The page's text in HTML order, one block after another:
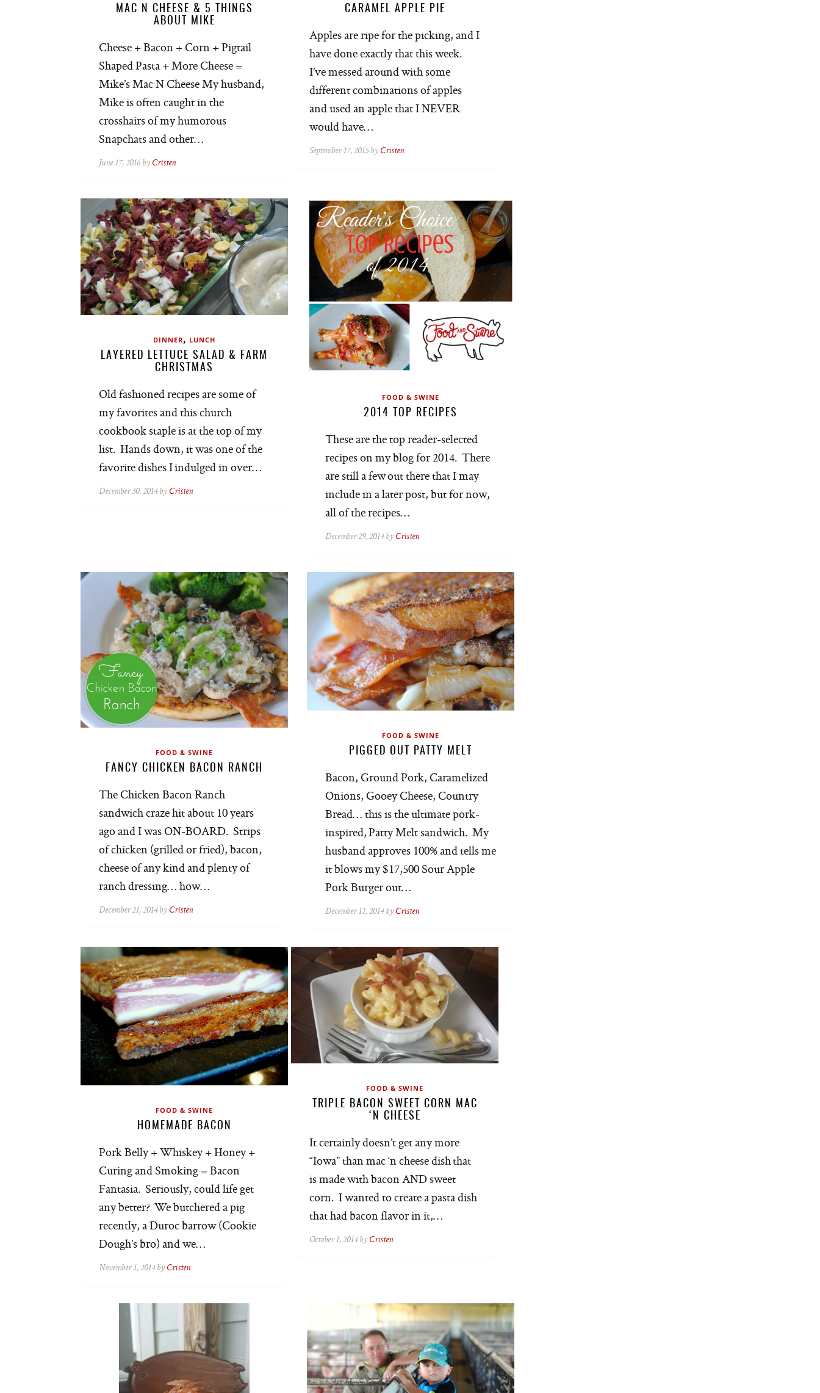
MAC N CHEESE & 5 THINGS
ABOUT MIKE
Cheese + Bacon + Corn + Pigtail
Shaped Pasta + More Cheese =
Mike’s Mac N Cheese My husband,
Mike is often caught in the
crosshairs of my humorous
Snapchats and other…
June 17, 2016 by Cristen
CARAMEL APPLE PIE
Apples are ripe for the picking, and I
have done exactly that this week.
I’ve messed around with some
different combinations of apples
and used an apple that I NEVER
would have…
September 17, 2015 by Cristen
DINNER, LUNCH
LAYERED LETTUCE SALAD & FARM
CHRISTMAS
Old fashioned recipes are some of
my favorites and this church
cookbook staple is at the top of my
list. Hands down, it was one of the
favorite dishes I indulged in over…
December 30, 2014 by Cristen
FOOD & SWINE
2014 TOP RECIPES
These are the top reader-selected
recipes on my blog for 2014. There
are still a few out there that I may
include in a later post, but for now,
all of the recipes…
December 29, 2014 by Cristen
FOOD & SWINE
FANCY CHICKEN BACON RANCH
The Chicken Bacon Ranch
sandwich craze hit about 10 years
ago and I was ON-BOARD. Strips
of chicken (grilled or fried), bacon,
cheese of any kind and plenty of
ranch dressing… how…
December 21, 2014 by Cristen
FOOD & SWINE
PIGGED OUT PATTY MELT
Bacon, Ground Pork, Caramelized
Onions, Gooey Cheese, Country
Bread… this is the ultimate pork-
inspired, Patty Melt sandwich. My
husband approves 100% and tells me
it blows my $17,500 Sour Apple
Pork Burger out…
December 11, 2014 by Cristen
FOOD & SWINE
HOMEMADE BACON
Pork Belly + Whiskey + Honey +
Curing and Smoking = Bacon
Fantasia. Seriously, could life get
any better? We butchered a pig
recently, a Duroc barrow (Cookie
Dough’s bro) and we…
November 1, 2014 by Cristen
FOOD & SWINE
TRIPLE BACON SWEET CORN MAC
‘N CHEESE
It certainly doesn’t get any more
“Iowa” than mac ‘n cheese dish that
is made with bacon AND sweet
corn. I wanted to create a pasta dish
that had bacon flavor in it,…
October 1, 2014 by Cristen